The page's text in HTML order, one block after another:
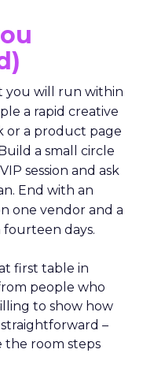
you will run within
a rapid creative
or a product page
a small circle
session and ask
End with an
one vendor and a
days.
first table in
people who
to show how
–
the room steps